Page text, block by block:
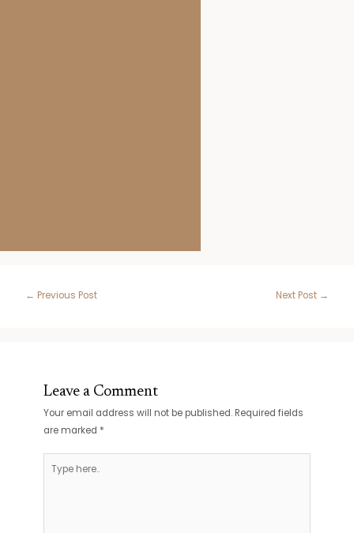
Post
← Previous Post Next Post →
Leave a Comment
Your email address will not be published. Required fields
are marked *
here..